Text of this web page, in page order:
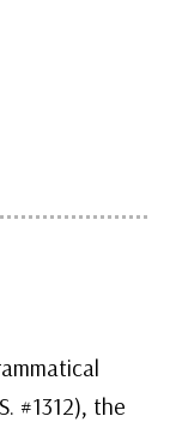
#1312), the